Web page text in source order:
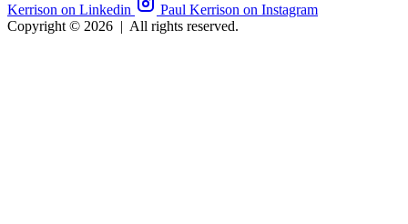
Kerrison on Linkedin
Paul Kerrison on Instagram
Copyright © 2026 | All rights reserved.